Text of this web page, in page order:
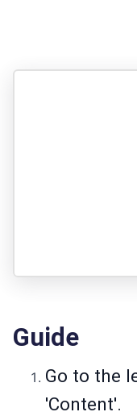
Guide
Go to the
'Content'.